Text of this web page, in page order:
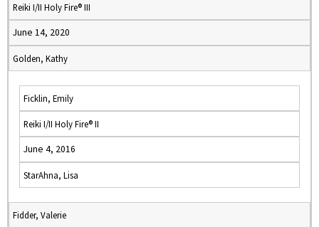
Reiki I/II Holy Fire® III
June 14, 2020
Golden, Kathy
Ficklin, Emily
Reiki I/II Holy Fire® II
June 4, 2016
StarAhna, Lisa
Fidder, Valerie